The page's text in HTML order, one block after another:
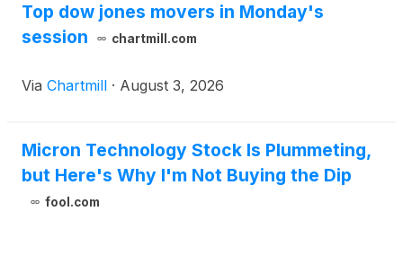
Top dow jones movers in Monday's
session
chartmill.com
Via Chartmill · August 3, 2026
Micron Technology Stock Is Plummeting,
but Here's Why I'm Not Buying the Dip
fool.com